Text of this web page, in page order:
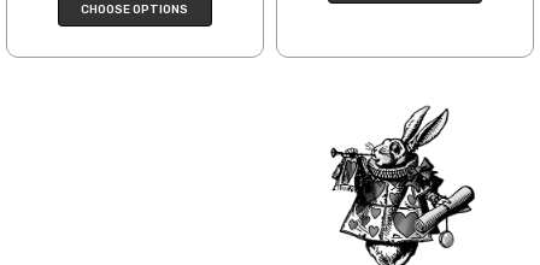
enamel pins. Please keep this in mind
when making your selections.
returned in the same condition that they
were sent out – we cannot accept
returns of wound yarns. Please ship the
items to be returned within 30 days of
receipt of the order – we recommend
delivery confirmation or tracking be used
CHOOSE OPTIONS